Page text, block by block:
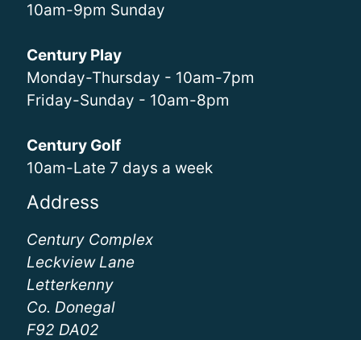
10am-9pm Sunday
Century Play
Monday-Thursday - 10am-7pm
Friday-Sunday - 10am-8pm
Century Golf
10am-Late 7 days a week
Address
Century Complex
Leckview Lane
Letterkenny
Co. Donegal
F92 DA02